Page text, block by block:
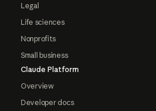
Legal
Life sciences
Nonprofits
Small business
Claude Platform
Overview
Developer docs